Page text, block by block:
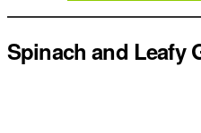
Spinach and Leafy